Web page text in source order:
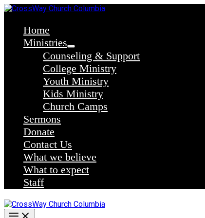
Skip
contentHome
Ministries
Counseling & Support
College Ministry
Youth Ministry
Kids Ministry
Church Camps
Sermons
Donate
Contact Us
What we believe
What to expect
Staff